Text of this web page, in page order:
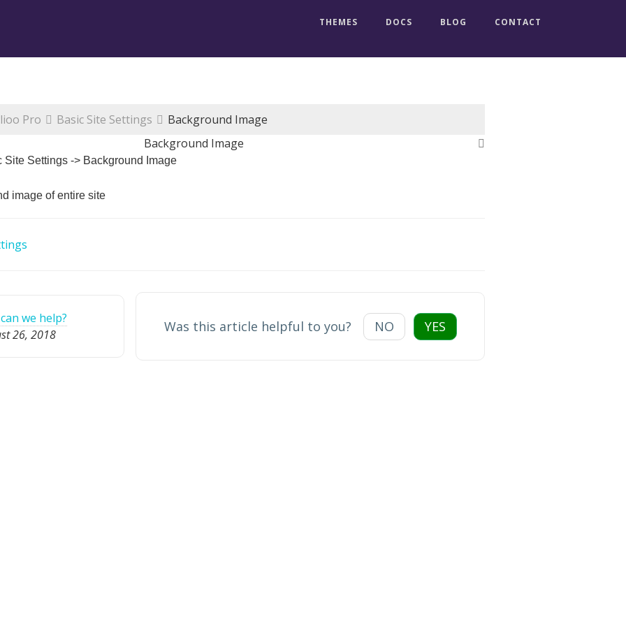
THEMES DOCS BLOG CONTACT
Pro Basic Site Settings
Background Image
Background Image
Site Settings -> Background Image
image of entire site
we help?
26, 2018
Was this article helpful to you? NO YES